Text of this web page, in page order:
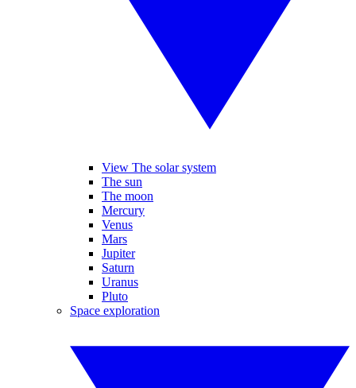
View The solar system
The sun
The moon
Mercury
Venus
Mars
Jupiter
Saturn
Uranus
Pluto
Space exploration